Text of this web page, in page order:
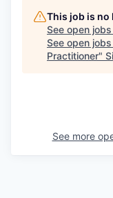
This job is
See open
See open
Practitioner"
See more